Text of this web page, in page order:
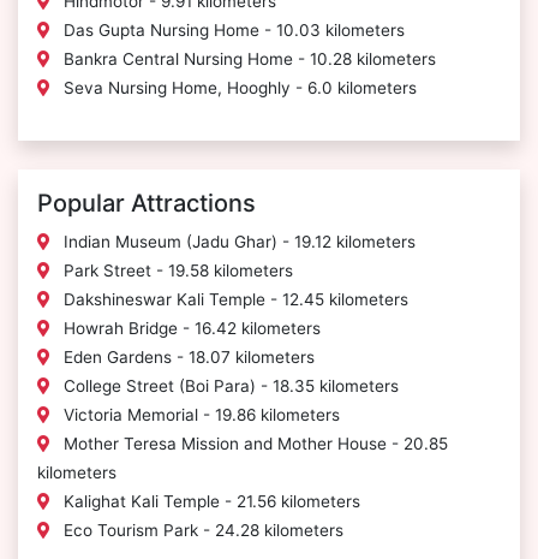
Das Gupta Nursing Home - 10.03 kilometers
Bankra Central Nursing Home - 10.28 kilometers
Seva Nursing Home, Hooghly - 6.0 kilometers
Popular Attractions
Indian Museum (Jadu Ghar) - 19.12 kilometers
Park Street - 19.58 kilometers
Dakshineswar Kali Temple - 12.45 kilometers
Howrah Bridge - 16.42 kilometers
Eden Gardens - 18.07 kilometers
College Street (Boi Para) - 18.35 kilometers
Victoria Memorial - 19.86 kilometers
Mother Teresa Mission and Mother House - 20.85
kilometers
Kalighat Kali Temple - 21.56 kilometers
Eco Tourism Park - 24.28 kilometers